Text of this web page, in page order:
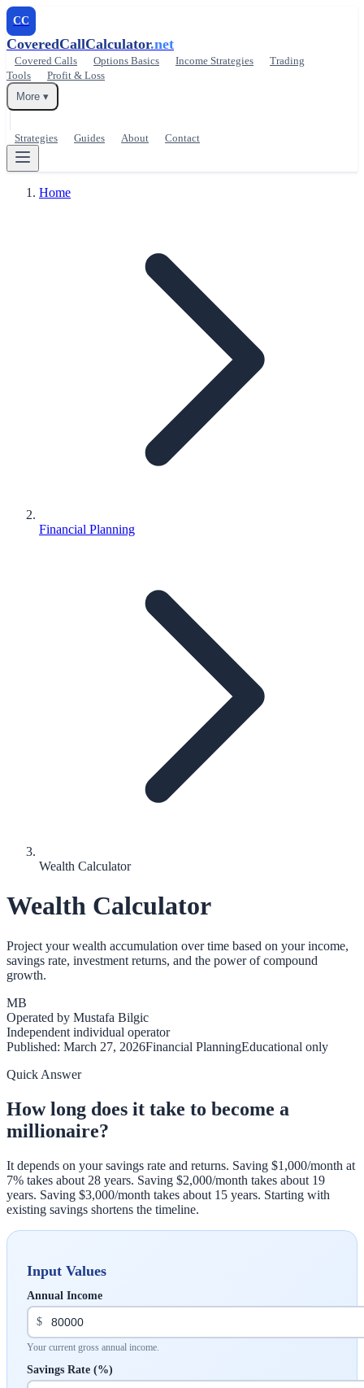
CC
CoveredCallCalculator.net
Covered Calls Options Basics Income Strategies
Trading
Tools
Profit & Loss
More ▾
Strategies Guides About Contact
Home
Financial Planning
Wealth Calculator
Wealth Calculator
Project your wealth accumulation over time based on your income,
savings rate, investment returns, and the power of compound
growth.
MB
Operated by Mustafa Bilgic
Independent individual operator
Published: March 27, 2026Financial PlanningEducational only
Quick Answer
How long does it take to become a
millionaire?
It depends on your savings rate and returns. Saving $1,000/month at
7% takes about 28 years. Saving $2,000/month takes about 19
years. Saving $3,000/month takes about 15 years. Starting with
existing savings shortens the timeline.
Input Values
Annual Income
$
Your current gross annual income.
Savings Rate (%)